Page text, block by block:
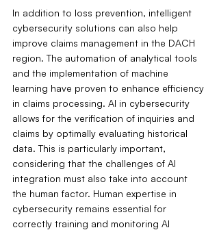
In addition to loss prevention, intelligent
cybersecurity solutions can also help
improve claims management in the DACH
region. The automation of analytical tools
and the implementation of machine
learning have proven to enhance efficiency
in claims processing. AI in cybersecurity
allows for the verification of inquiries and
claims by optimally evaluating historical
data. This is particularly important,
considering that the challenges of AI
integration must also take into account
the human factor. Human expertise in
cybersecurity remains essential for
correctly training and monitoring AI